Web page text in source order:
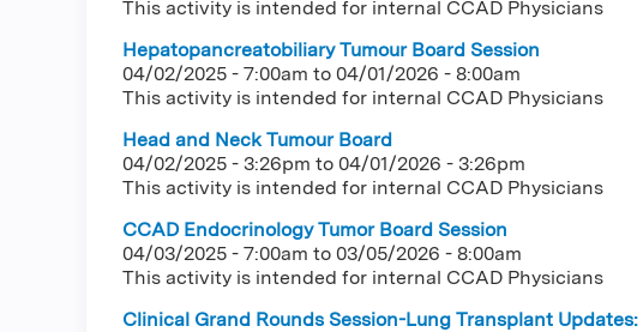
This activity is intended for internal CCAD Physicians
Hepatopancreatobiliary Tumour Board Session
04/02/2025 - 7:00am to 04/01/2026 - 8:00am
This activity is intended for internal CCAD Physicians
Head and Neck Tumour Board
04/02/2025 - 3:26pm to 04/01/2026 - 3:26pm
This activity is intended for internal CCAD Physicians
CCAD Endocrinology Tumor Board Session
04/03/2025 - 7:00am to 03/05/2026 - 8:00am
This activity is intended for internal CCAD Physicians
Clinical Grand Rounds Session-Lung Transplant